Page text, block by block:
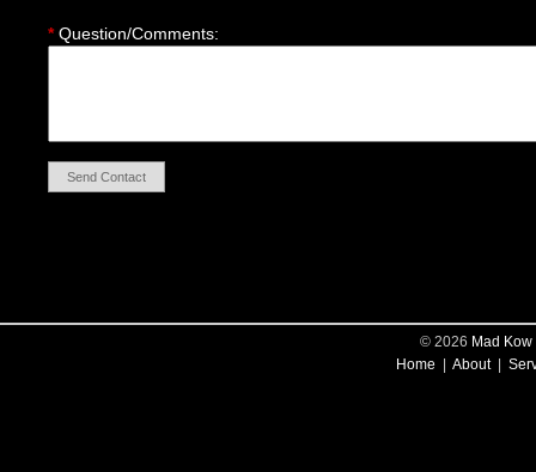
*Question/Comments:
Send Contact
© 2026 Mad
Home
About|